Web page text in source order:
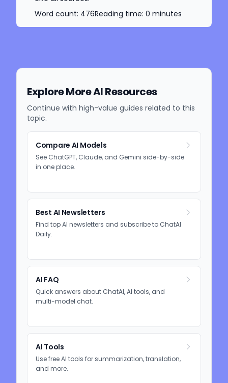
Word count: 476Reading time: 0 minutes
Explore More AI Resources
Continue with high-value guides related to this
topic.
Compare AI Models
See ChatGPT, Claude, and Gemini side-by-side
in one place.
Best AI Newsletters
Find top AI newsletters and subscribe to ChatAI
Daily.
AI FAQ
Quick answers about ChatAI, AI tools, and
multi-model chat.
AI Tools
Use free AI tools for summarization, translation,
and more.